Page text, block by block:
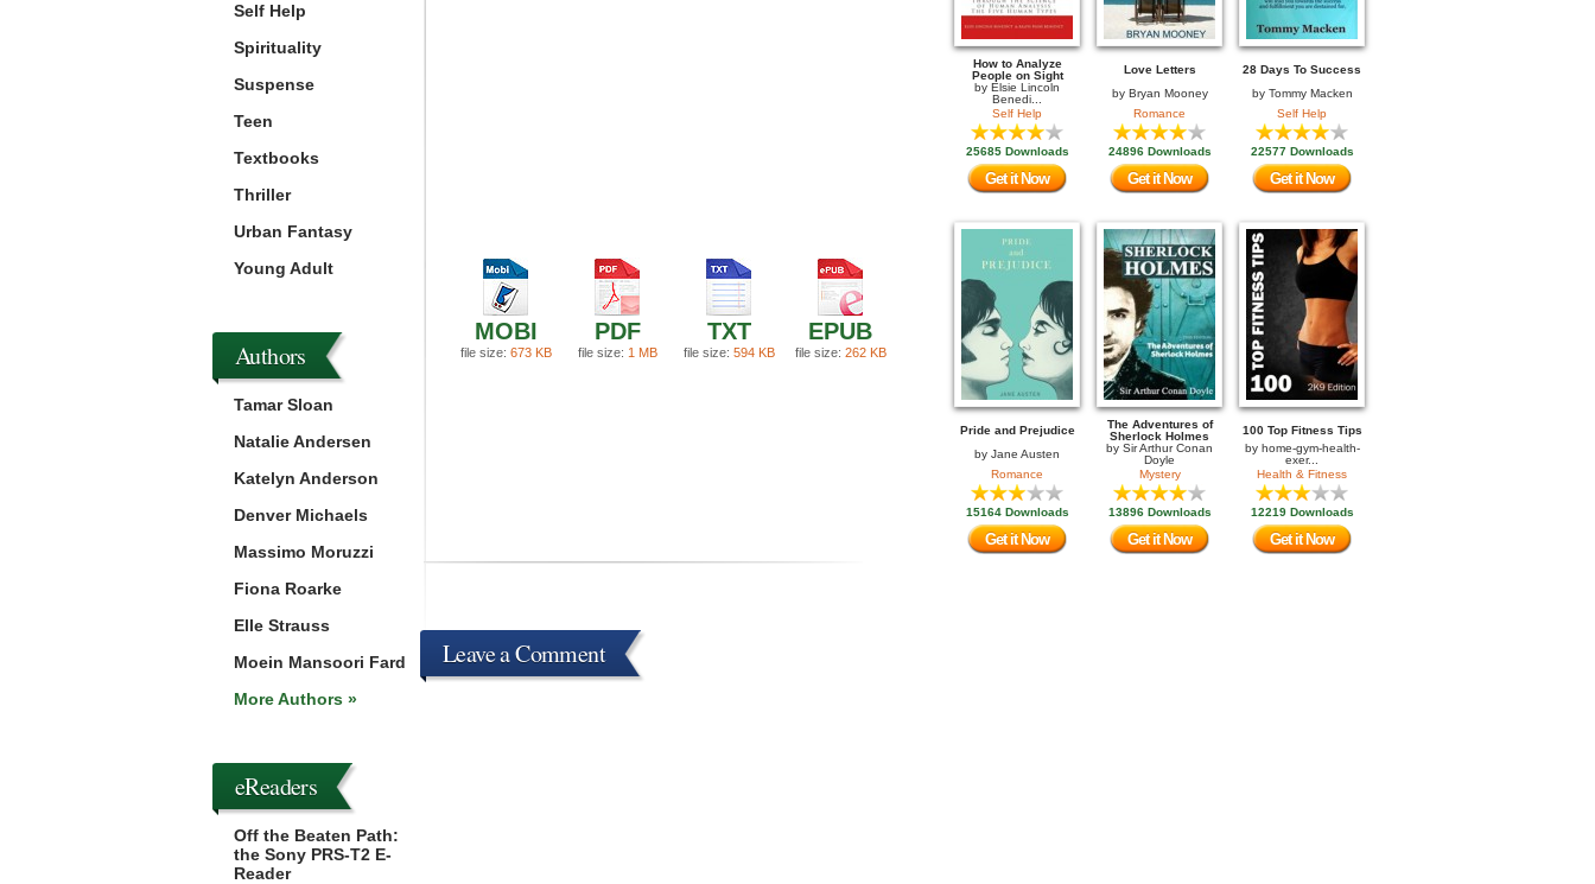
MOBI
file size: 673 KB
PDF
file size: 1 MB
TXT
file size: 594 KB
EPUB
file size: 262 KB
How to Analyze
People on Sight
by Elsie Lincoln
Benedi...
Self Help
25685 Downloads
Get it Now
Love Letters
by Bryan Mooney
Romance
24896 Downloads
Get it Now
28 Days To Success
by Tommy Macken
Self Help
22577 Downloads
Get it Now
Pride and Prejudice
by Jane Austen
Romance
15164 Downloads
Get it Now
The Adventures of
Sherlock Holmes
by Sir Arthur Conan
Doyle
Mystery
13896 Downloads
Get it Now
100 Top Fitness Tips
by home-gym-health-
exer...
Health & Fitness
12219 Downloads
Get it Now
Leave a Comment
Self Help
Spirituality
Suspense
Teen
Textbooks
Thriller
Urban Fantasy
Young Adult
Authors
Tamar Sloan
Natalie Andersen
Katelyn Anderson
Denver Michaels
Massimo Moruzzi
Fiona Roarke
Elle Strauss
Moein Mansoori Fard
More Authors »
eReaders
Off the Beaten Path:
the Sony PRS-T2 E-
Reader